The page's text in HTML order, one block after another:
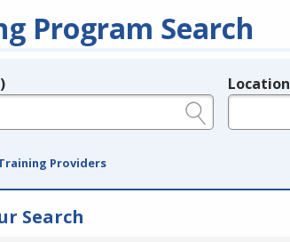
Program Search
Location
Providers
Search